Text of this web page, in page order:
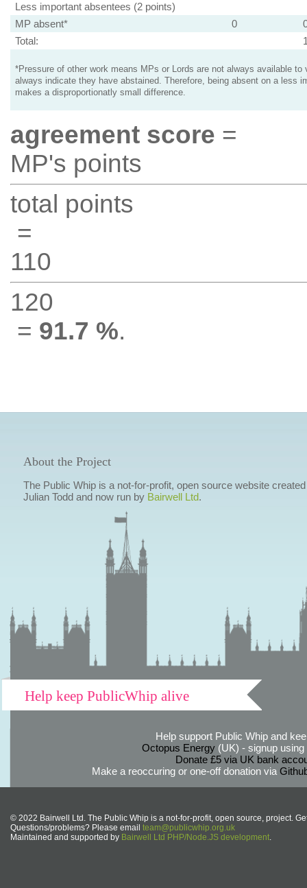
Less important absentees (2 points)
MP absent*
0
Total:
*Pressure of other work means MPs or Lords are not always available to
always indicate they have abstained. Therefore, being absent on a less
makes a disproportionatly small difference.
agreement score =
MP's points
total points
=
110
120
= 91.7 %.
About the Project
The Public Whip is a not-for-profit, open source website
Julian Todd and now run by Bairwell Ltd.
Help keep PublicWhip alive
Help support Public Whip and
Octopus Energy(UK) - signup using
Donate £5 via UK bank
Make a reoccuring or one-off donation via
© 2022 Bairwell Ltd. The Public Whip is a not-for-profit, open source, project.
Questions/problems? Please email team@publicwhip.org.uk
Maintained and supported by Bairwell Ltd PHP/Node.JS development.